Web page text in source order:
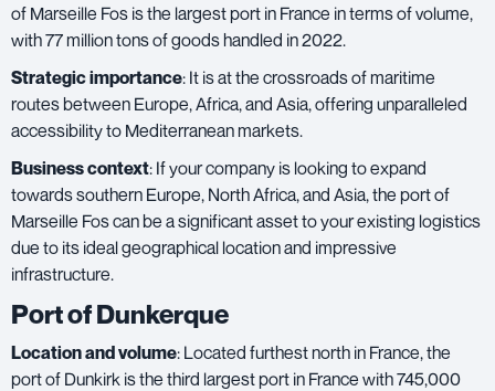
of Marseille Fos is the largest port in France in terms of volume,
with 77 million tons of goods handled in 2022.
Strategic importance: It is at the crossroads of maritime
routes between Europe, Africa, and Asia, offering unparalleled
accessibility to Mediterranean markets.
Business context: If your company is looking to expand
towards southern Europe, North Africa, and Asia, the port of
Marseille Fos can be a significant asset to your existing logistics
due to its ideal geographical location and impressive
infrastructure.
Port of Dunkerque
Location and volume: Located furthest north in France, the
port of Dunkirk is the third largest port in France with 745,000